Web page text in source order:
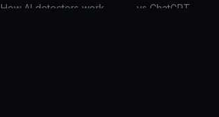
How AI detectors work
vs ChatGPT